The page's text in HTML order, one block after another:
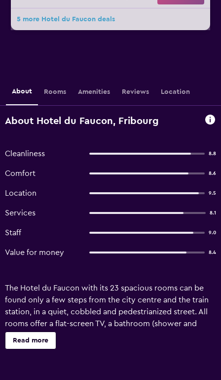
5 more Hotel du Faucon deals
About Rooms Amenities Reviews Location
About Hotel du Faucon, Fribourg
Cleanliness 8.8
Comfort 8.6
Location 9.5
Services 8.1
Staff 9.0
Value for money 8.4
The Hotel du Faucon with its 23 spacious rooms can be
found only a few steps from the city centre and the train
station, in a quiet, cobbled and pedestrianized street. All
rooms offer a flat-screen TV, a bathroom (shower and
toilet) and free wireless internet access (available in the
entire hotel building). Public underground parking spaces
Read more